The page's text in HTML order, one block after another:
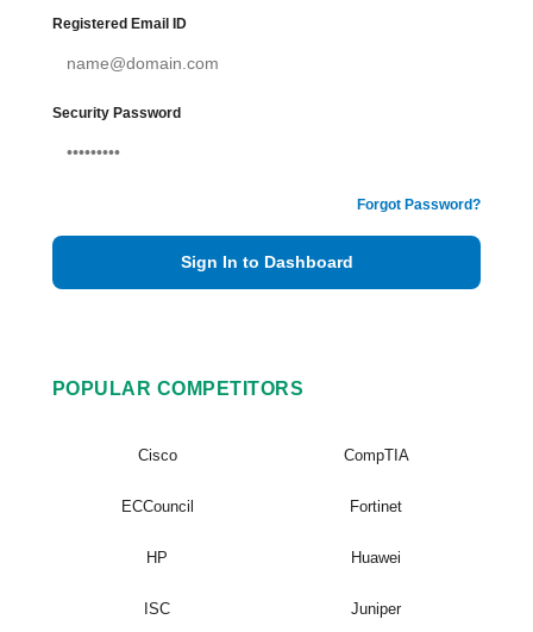
Registered Email ID
Security Password
Forgot Password?
Sign In to Dashboard
POPULAR COMPETITORS
Cisco CompTIA
ECCouncil Fortinet
HP Huawei
ISC Juniper